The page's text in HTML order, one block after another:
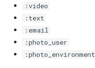
Options
dynamic:
:video
:text
:email
:photo_user
:photo_environment